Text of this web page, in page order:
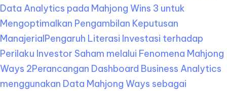
Data Analytics pada Mahjong Wins 3 untuk
Mengoptimalkan Pengambilan Keputusan
ManajerialPengaruh Literasi Investasi terhadap
Perilaku Investor Saham melalui Fenomena Mahjong
Ways 2Perancangan Dashboard Business Analytics
menggunakan Data Mahjong Ways sebagai